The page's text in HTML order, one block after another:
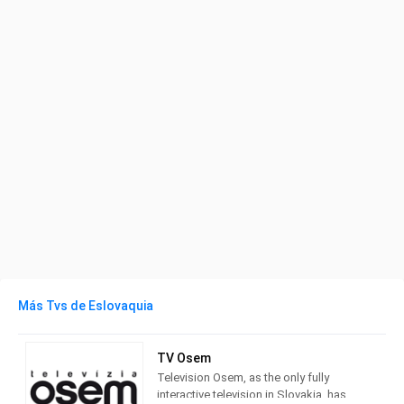
Más Tvs de Eslovaquia
TV Osem
Television Osem, as the only fully
interactive television in Slovakia, has